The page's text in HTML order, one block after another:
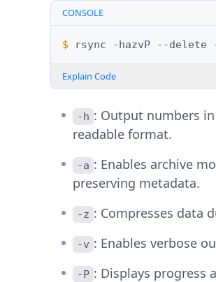
CONSOLE
$ rsync -hazvP --delete
Explain Code
-h : Output numbers
readable format.
-a : Enables archive
preserving metadata.
-z : Compresses data
-v : Enables verbose
-P : Displays progress